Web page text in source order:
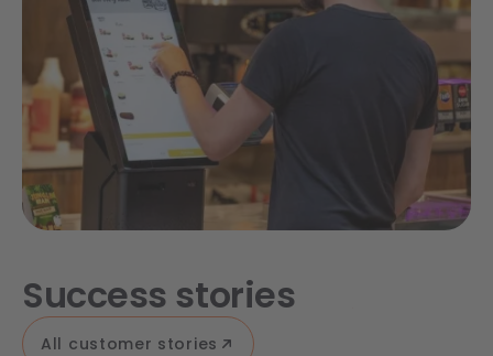
Success stories
All customer stories